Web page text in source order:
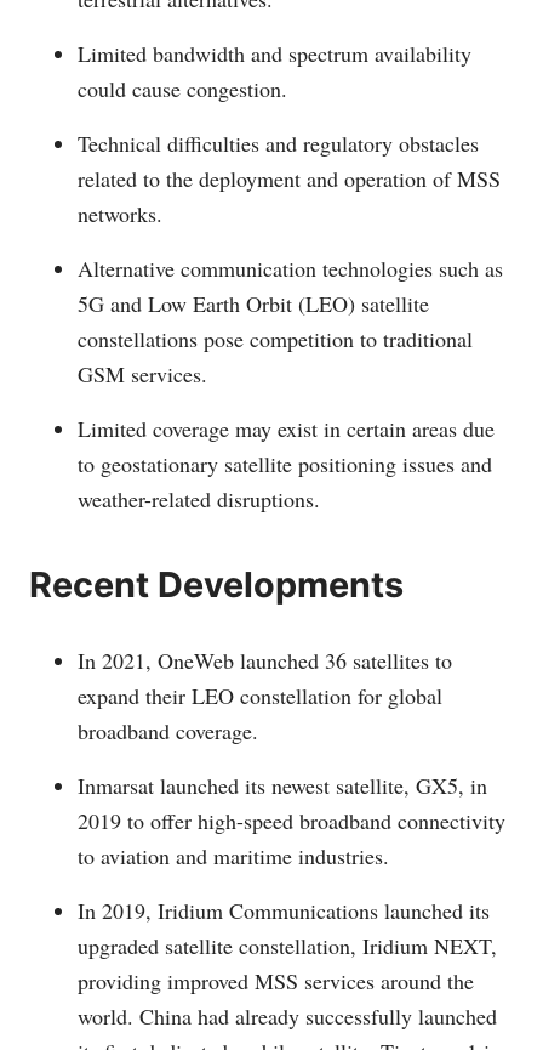
Limited bandwidth and spectrum availability
could cause congestion.
Technical difficulties and regulatory obstacles
related to the deployment and operation of MSS
networks.
Alternative communication technologies such as
5G and Low Earth Orbit (LEO) satellite
constellations pose competition to traditional
GSM services.
Limited coverage may exist in certain areas due
to geostationary satellite positioning issues and
weather-related disruptions.
Recent Developments
In 2021, OneWeb launched 36 satellites to
expand their LEO constellation for global
broadband coverage.
Inmarsat launched its newest satellite, GX5, in
2019 to offer high-speed broadband connectivity
to aviation and maritime industries.
In 2019, Iridium Communications launched its
upgraded satellite constellation, Iridium NEXT,
providing improved MSS services around the
world. China had already successfully launched